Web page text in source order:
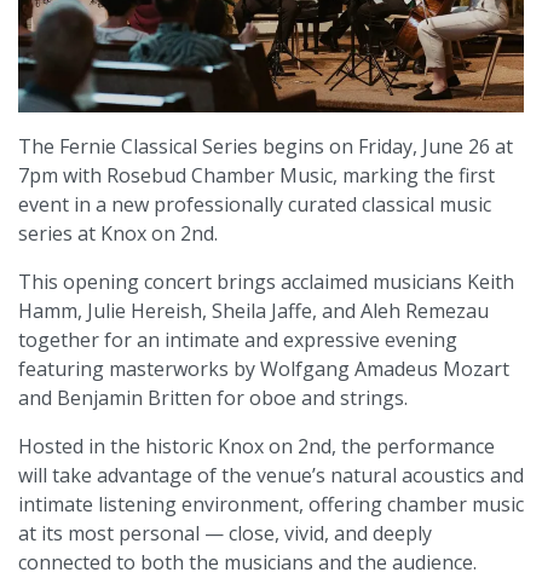
The Fernie Classical Series begins on Friday, June 26 at
7pm with Rosebud Chamber Music, marking the first
event in a new professionally curated classical music
series at Knox on 2nd.
This opening concert brings acclaimed musicians Keith
Hamm, Julie Hereish, Sheila Jaffe, and Aleh Remezau
together for an intimate and expressive evening
featuring masterworks by Wolfgang Amadeus Mozart
and Benjamin Britten for oboe and strings.
Hosted in the historic Knox on 2nd, the performance
will take advantage of the venue’s natural acoustics and
intimate listening environment, offering chamber music
at its most personal — close, vivid, and deeply
connected to both the musicians and the audience.